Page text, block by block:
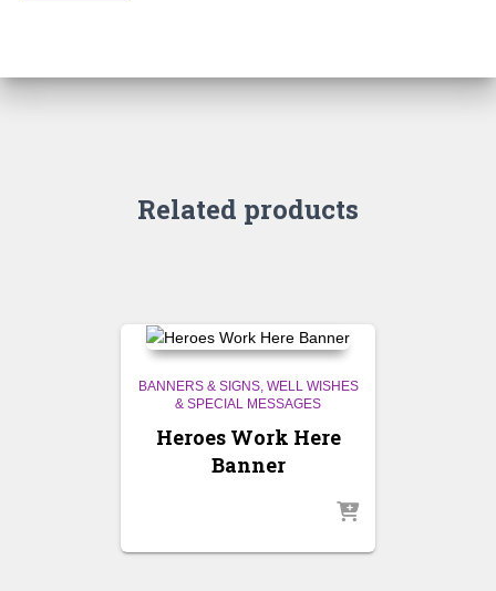
Related products
BANNERS & SIGNS WELL WISHES
& SPECIAL MESSAGES
Heroes Work Here
Banner